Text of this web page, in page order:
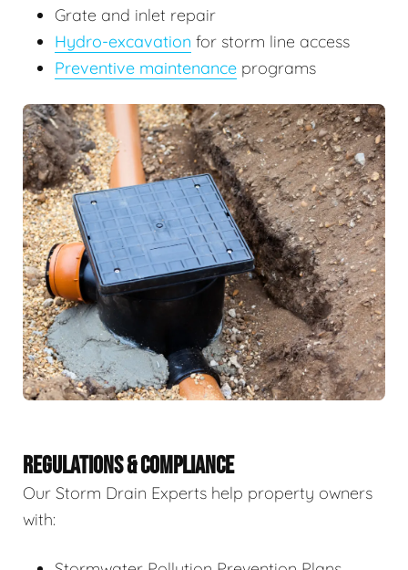
Grate and inlet repair
Hydro-excavation for storm line access
Preventive maintenance programs
REGULATIONS & COMPLIANCE
Our Storm Drain Experts help property owners
with: